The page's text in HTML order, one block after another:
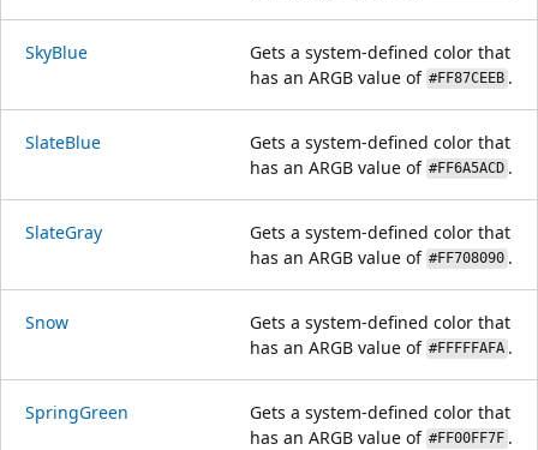
SkyBlue
Gets a system-defined color that
has an ARGB value of #FF87CEEB .
SlateBlue
Gets a system-defined color that
has an ARGB value of #FF6A5ACD .
SlateGray
Gets a system-defined color that
has an ARGB value of #FF708090 .
Snow
Gets a system-defined color that
has an ARGB value of #FFFFFAFA .
SpringGreen
Gets a system-defined color that
has an ARGB value of #FF00FF7F .